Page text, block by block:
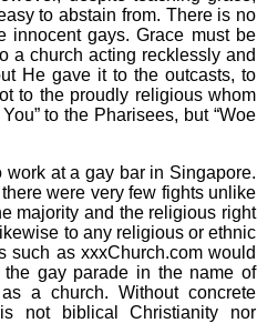
to abstain from. There is no
innocent gays. Grace must be
a church acting recklessly and
He gave it to the outcasts, to
to the proudly religious whom
to the Pharisees, but “Woe
work at a gay bar in Singapore.
were very few fights unlike
majority and the religious right
to any religious or ethnic
such as xxxChurch.com would
gay parade in the name of
a church. Without concrete
not biblical Christianity nor